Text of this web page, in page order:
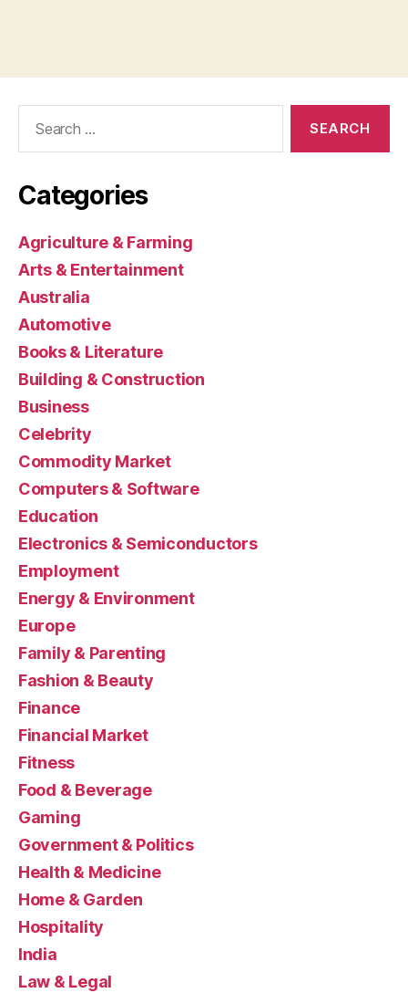
Categories
Agriculture & Farming
Arts & Entertainment
Australia
Automotive
Books & Literature
Building & Construction
Business
Celebrity
Commodity Market
Computers & Software
Education
Electronics & Semiconductors
Employment
Energy & Environment
Europe
Family & Parenting
Fashion & Beauty
Finance
Financial Market
Fitness
Food & Beverage
Gaming
Government & Politics
Health & Medicine
Home & Garden
Hospitality
India
Law & Legal